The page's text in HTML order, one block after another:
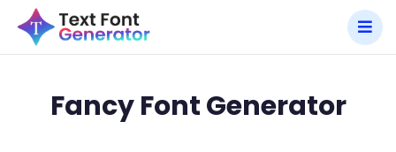
Fancy Font Generator